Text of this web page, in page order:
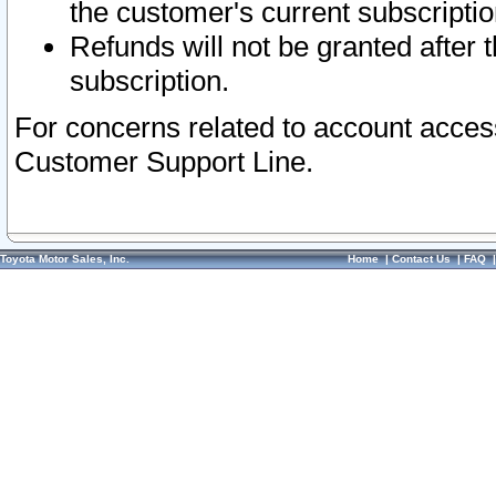
the customer's current
Refunds will not be granted after
subscription.
For concerns related to account
Customer Support Line.
Toyota Motor Sales, Inc. Home|Contact Us|FAQ